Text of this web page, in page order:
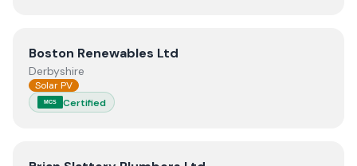
ViewBoston Renewables Ltd
Boston Renewables Ltd
Derbyshire
Solar PV
MCS Certified